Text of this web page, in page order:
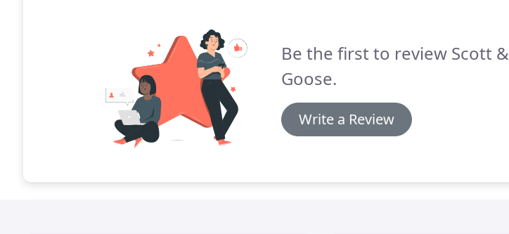
Be the first to review Scott &
Goose.
Write a Review